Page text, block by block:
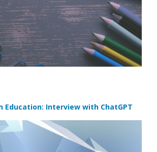
Education: Interview with ChatGPT